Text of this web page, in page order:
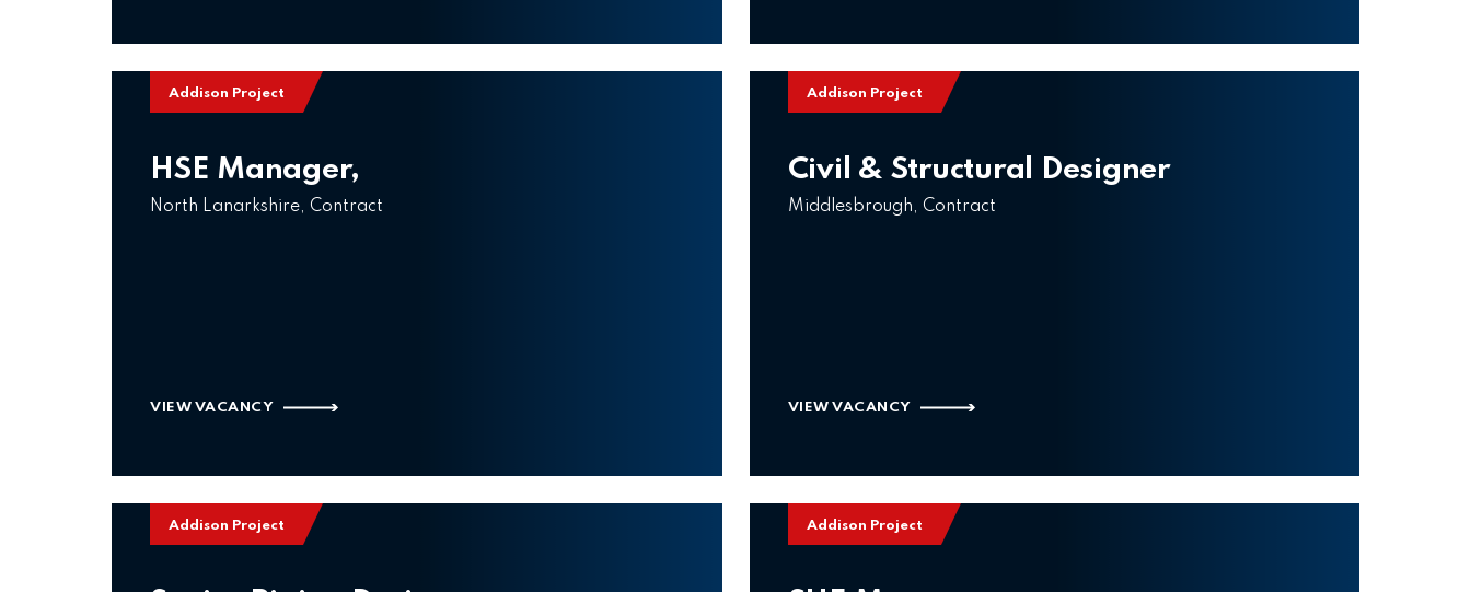
Addison Project
HSE Manager,
North Lanarkshire, Contract
VIEW VACANCY
Addison Project
Civil & Structural Designer
Middlesbrough, Contract
VIEW VACANCY
Addison Project Addison Project